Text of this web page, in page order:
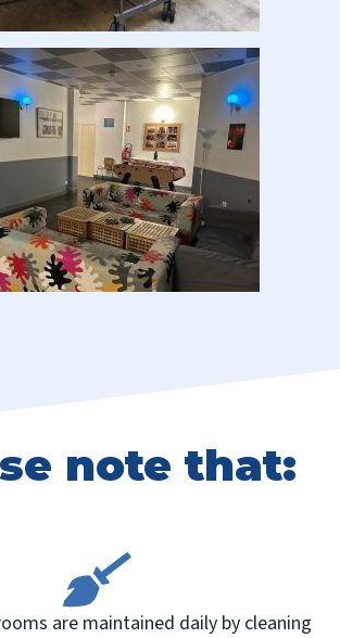
note that:
are maintained daily by cleaning